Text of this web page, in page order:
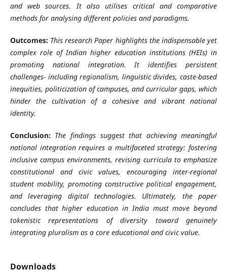
and web sources. It also utilises critical and comparative
methods for analysing different policies and paradigms.
Outcomes:This research Paper highlights the indispensable yet
complex role of Indian higher education institutions (HEIs) in
promoting national integration. It identifies persistent
challenges- including regionalism, linguistic divides, caste-based
inequities, politicization of campuses, and curricular gaps, which
hinder the cultivation of a cohesive and vibrant national
identity.
Conclusion:The findings suggest that achieving meaningful
national integration requires a multifaceted strategy: fostering
inclusive campus environments, revising curricula to emphasize
constitutional and civic values, encouraging inter-regional
student mobility, promoting constructive political engagement,
and leveraging digital technologies. Ultimately, the paper
concludes that higher education in India must move beyond
tokenistic representations of diversity toward genuinely
integrating pluralism as a core educational and civic value.
Downloads